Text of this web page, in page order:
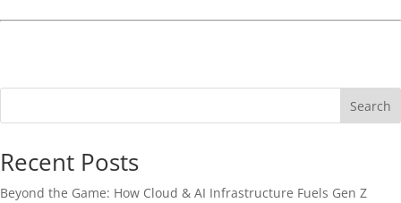
Search
Recent Posts
Beyond the Game: How Cloud & AI Infrastructure Fuels Gen Z